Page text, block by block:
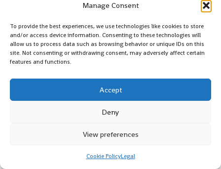
Manage Consent
To provide the best experiences, we use technologies like cookies to store
and/or access device information. Consenting to these technologies will
allow us to process data such as browsing behavior or unique IDs on this
site. Not consenting or withdrawing consent, may adversely affect certain
features and functions.
Accept
Deny
View preferences
Cookie PolicyLegal
Which accounting software is optimal for
small businesses?
BothQuickBooks andXero are highly recommended for small
businesses due to their user-friendly interfaces, robust features,
and scalability. It is essential to select software that aligns with
How frequently should bookkeeping records
regular reconciliations performed to catch discrepancies early. A